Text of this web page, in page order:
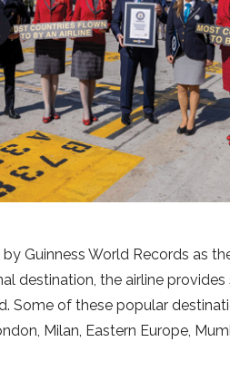
Guinness World Records as
destination, the airline
Some of these popular
Milan, Eastern Europe,